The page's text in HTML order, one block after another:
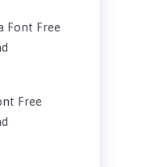
Font Free
Free